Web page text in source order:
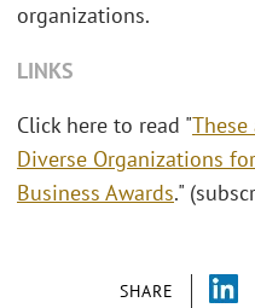
SHARE
organizations.
LINKS
Click here to read "
Diverse Organizations
Business Awards."